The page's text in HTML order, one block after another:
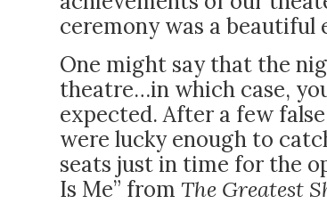
ceremony was a
One might say that the
theatre…in which case,
expected. After a few
were lucky enough to
seats just in time for the
Is Me” from The Greatest